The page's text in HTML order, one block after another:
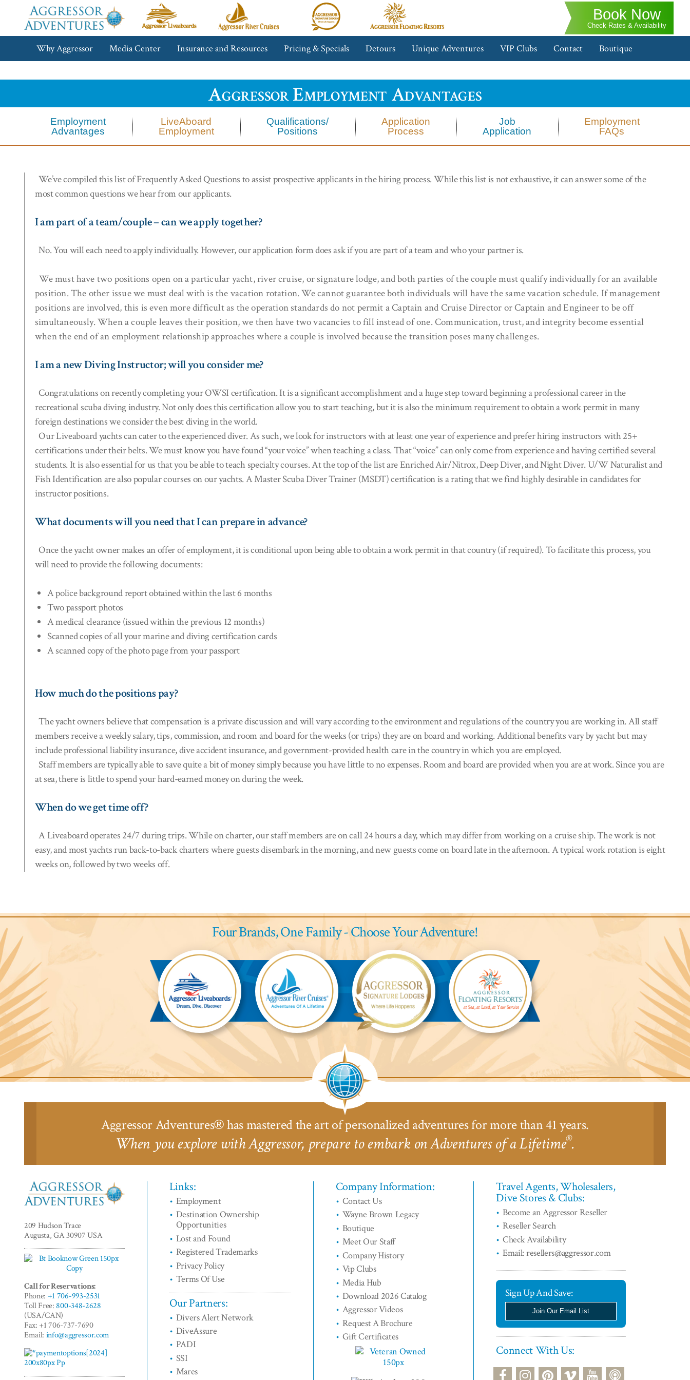
Aggressor
Adventures™
Aggressor
Liveaboards™
Aggressor
River
Cruises™
Aggressor
Safari
Lodge™
Aggressor
Floating
Resorts™
Book Now
Check Rates & Availability
Why Aggressor Media Center Insurance and Resources Pricing & Specials Detours Unique Adventures VIP Clubs Contact Boutique
Aggressor Employment Advantages
Employment
Advantages
LiveAboard
Employment
Qualifications/
Positions
Application
Process
Job
Application
Employment
FAQs
We’ve compiled this list of Frequently Asked Questions to assist prospective applicants in the hiring process. While this list is not exhaustive, it can answer some of the
most common questions we hear from our applicants.
I am part of a team/couple – can we apply together?
No. You will each need to apply individually. However, our application form does ask if you are part of a team and who your partner is.
We must have two positions open on a particular yacht, river cruise, or signature lodge, and both parties of the couple must qualify individually for an available
position. The other issue we must deal with is the vacation rotation. We cannot guarantee both individuals will have the same vacation schedule. If management
positions are involved, this is even more difficult as the operation standards do not permit a Captain and Cruise Director or Captain and Engineer to be off
simultaneously. When a couple leaves their position, we then have two vacancies to fill instead of one. Communication, trust, and integrity become essential
when the end of an employment relationship approaches where a couple is involved because the transition poses many challenges.
I am a new Diving Instructor; will you consider me?
Congratulations on recently completing your OWSI certification. It is a significant accomplishment and a huge step toward beginning a professional career in the
recreational scuba diving industry. Not only does this certification allow you to start teaching, but it is also the minimum requirement to obtain a work permit in many
foreign destinations we consider the best diving in the world.
Our Liveaboard yachts can cater to the experienced diver. As such, we look for instructors with at least one year of experience and prefer hiring instructors with 25+
certifications under their belts. We must know you have found “your voice” when teaching a class. That “voice” can only come from experience and having certified several
students. It is also essential for us that you be able to teach specialty courses. At the top of the list are Enriched Air/Nitrox, Deep Diver, and Night Diver. U/W Naturalist and
Fish Identification are also popular courses on our yachts. A Master Scuba Diver Trainer (MSDT) certification is a rating that we find highly desirable in candidates for
instructor positions.
What documents will you need that I can prepare in advance?
Once the yacht owner makes an offer of employment, it is conditional upon being able to obtain a work permit in that country (if required). To facilitate this process, you
will need to provide the following documents:
A police background report obtained within the last 6 months
Two passport photos
A medical clearance (issued within the previous 12 months)
Scanned copies of all your marine and diving certification cards
A scanned copy of the photo page from your passport
How much do the positions pay?
The yacht owners believe that compensation is a private discussion and will vary according to the environment and regulations of the country you are working in. All staff
members receive a weekly salary, tips, commission, and room and board for the weeks (or trips) they are on board and working. Additional benefits vary by yacht but may
include professional liability insurance, dive accident insurance, and government-provided health care in the country in which you are employed.
Staff members are typically able to save quite a bit of money simply because you have little to no expenses. Room and board are provided when you are at work. Since you are
at sea, there is little to spend your hard-earned money on during the week.
When do we get time off?
A Liveaboard operates 24/7 during trips. While on charter, our staff members are on call 24 hours a day, which may differ from working on a cruise ship. The work is not
easy, and most yachts run back-to-back charters where guests disembark in the morning, and new guests come on board late in the afternoon. A typical work rotation is eight
weeks on, followed by two weeks off.
Four Brands,One Family - Choose Your Adventure!
Aggressor
Liveaboards™
Aggressor
River
Cruises™
Aggressor
Safari
Lodge™
Aggressor
Safari
Lodge™
Aggressor Adventures® has mastered the art of personalized adventures for more than 41 years.
When you explore with Aggressor, prepare to embark on Adventures of a Lifetime®.
Adventures™
209 Hudson Trace
Augusta, GA 30907 USA
Call for Reservations:
Phone: +1 706-993-2531
Toll Free:800-348-2628
(USA/CAN)
Fax: +1 706-737-7690
Email: info@aggressor.com
Links:
Employment
Destination Ownership
Opportunities
Lost and Found
Registered Trademarks
Privacy Policy
Terms Of Use
Our Partners:
Divers Alert Network
DiveAssure
PADI
SSI
Mares
Company Information:
Contact Us
Wayne Brown Legacy
Boutique
Meet Our Staff
Company History
Vip Clubs
Media Hub
Download 2026 Catalog
Aggressor Videos
Request A Brochure
Gift Certificates
Travel Agents, Wholesalers,
Dive Stores & Clubs:
Become an Aggressor Reseller
Reseller Search
Check Availability
Email: resellers@aggressor.com
Sign Up And Save:
Join Our Email List
Connect With Us:
podcast